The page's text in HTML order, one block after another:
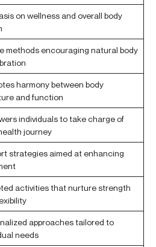
on wellness and overall body
methods encouraging natural body
harmony between body
and function
individuals to take charge of
journey
strategies aimed at enhancing
activities that nurture strength
approaches tailored to
needs